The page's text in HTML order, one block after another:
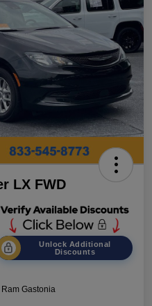
LX FWD
Unlock Additional
Discounts
Gastonia